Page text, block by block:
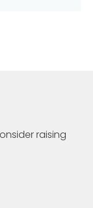
raising